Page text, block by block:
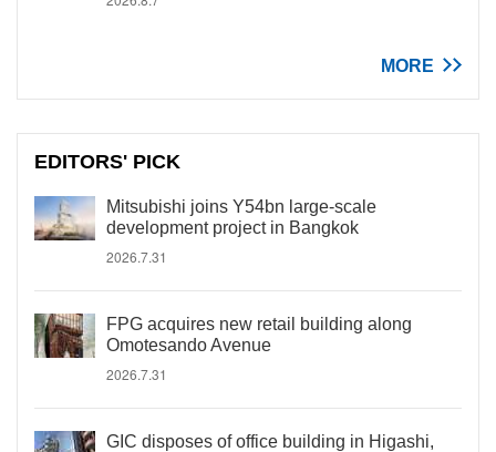
MORE
EDITORS' PICK
Mitsubishi joins Y54bn large-scale
development project in Bangkok
2026.7.31
FPG acquires new retail building along
Omotesando Avenue
2026.7.31
GIC disposes of office building in Higashi,